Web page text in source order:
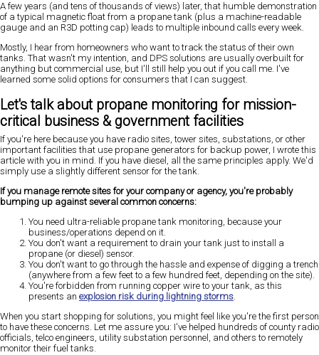
A few years (and tens of thousands of views) later, that humble demonstration
of a typical magnetic float from a propane tank (plus a machine-readable
gauge and an R3D potting cap) leads to multiple inbound calls every week.
Mostly, I hear from homeowners who want to track the status of their own
tanks. That wasn't my intention, and DPS solutions are usually overbuilt for
anything but commercial use, but I'll still help you out if you call me. I've
learned some solid options for consumers that I can suggest.
Let's talk about propane monitoring for mission-
critical business & government facilities
If you're here because you have radio sites, tower sites, substations, or other
important facilities that use propane generators for backup power, I wrote this
article with you in mind. If you have diesel, all the same principles apply. We'd
simply use a slightly different sensor for the tank.
If you manage remote sites for your company or agency, you're probably
bumping up against several common concerns:
You need ultra-reliable propane tank monitoring, because your
business/operations depend on it.
You don't want a requirement to drain your tank just to install a
propane (or diesel) sensor.
You don't want to go through the hassle and expense of digging a trench
(anywhere from a few feet to a few hundred feet, depending on the site).
You're forbidden from running copper wire to your tank, as this
presents an explosion risk during lightning storms
When you start shopping for solutions, you might feel like you're the first person
to have these concerns. Let me assure you: I've helped hundreds of county radio
officials, telco engineers, utility substation personnel, and others to remotely
monitor their fuel tanks.